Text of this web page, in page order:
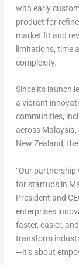
with early
product for
market fit and
limitations, time
complexity.
Since its launch
a vibrant
communities,
across Malaysia,
New Zealand,
“Our
for startups in
President and
enterprises
faster, easier,
transform
—it’s about